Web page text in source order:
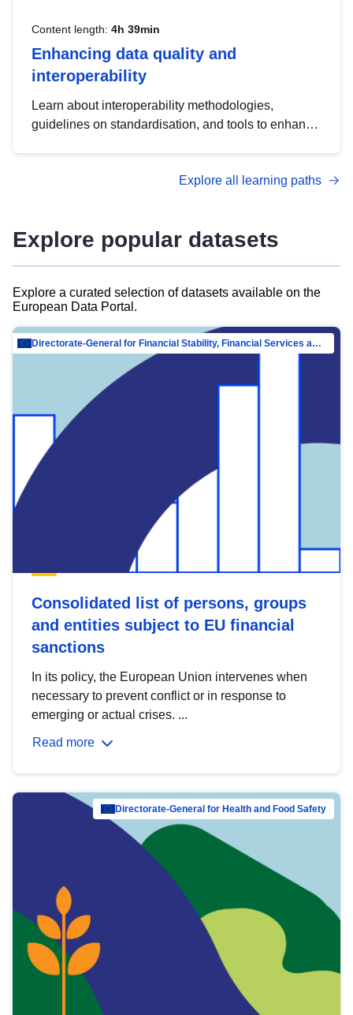
Content length: 4h 39min
Enhancing data quality and
interoperability
Learn about interoperability methodologies,
guidelines on standardisation, and tools to enhance
advanced metadata management with DCAT-AP.
Explore all learning paths
Explore popular datasets
Explore a curated selection of datasets available on the
European Data Portal.
Directorate-General for Financial Stability, Financial Services and Capital Mar…
Consolidated list of persons, groups
and entities subject to EU financial
sanctions
In its policy, the European Union intervenes when
necessary to prevent conflict or in response to
emerging or actual crises. ...
Read more
Directorate-General for Health and Food Safety